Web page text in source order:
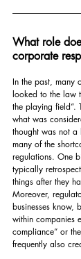
What role
corporate
In the past, many
looked to the law
the playing field”.
what was
thought was not
many of the
regulations. One
typically
things after they
Moreover,
businesses know,
within companies
compliance” or
frequently also